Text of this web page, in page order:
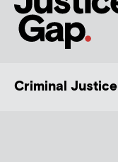
Criminal Justice